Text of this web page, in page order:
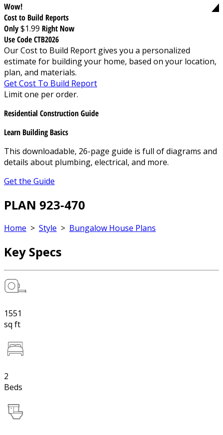
Wow!
Cost to Build Reports
Only$1.99 Right Now
Use Code CTB2026
Our Cost to Build Report gives you a personalized
estimate for building your home, based on your location,
plan, and materials.
Get Cost To Build Report
Limit one per order.
Residential Construction Guide
Learn Building Basics
This downloadable, 26-page guide is full of diagrams and
details about plumbing, electrical, and more.
Get the Guide
PLAN 923-470
Home > Style > Bungalow House Plans
Key Specs
1551
sq ft
2
Beds